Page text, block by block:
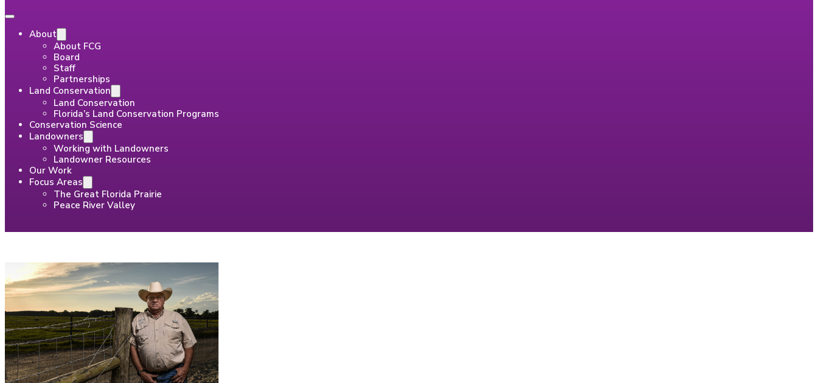
About
About FCG
Board
Staff
Partnerships
Land Conservation
Land Conservation
Florida’s Land Conservation Programs
Conservation Science
Landowners
Working with Landowners
Landowner Resources
Our Work
Focus Areas
The Great Florida Prairie
Peace River Valley